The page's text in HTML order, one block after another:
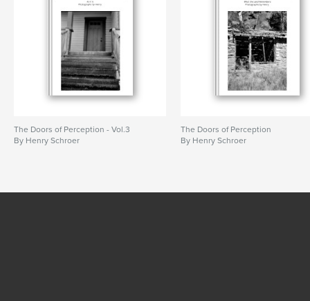
The Doors of Perception - Vol.3
By Henry Schroer
The Doors of Perception
By Henry Schroer